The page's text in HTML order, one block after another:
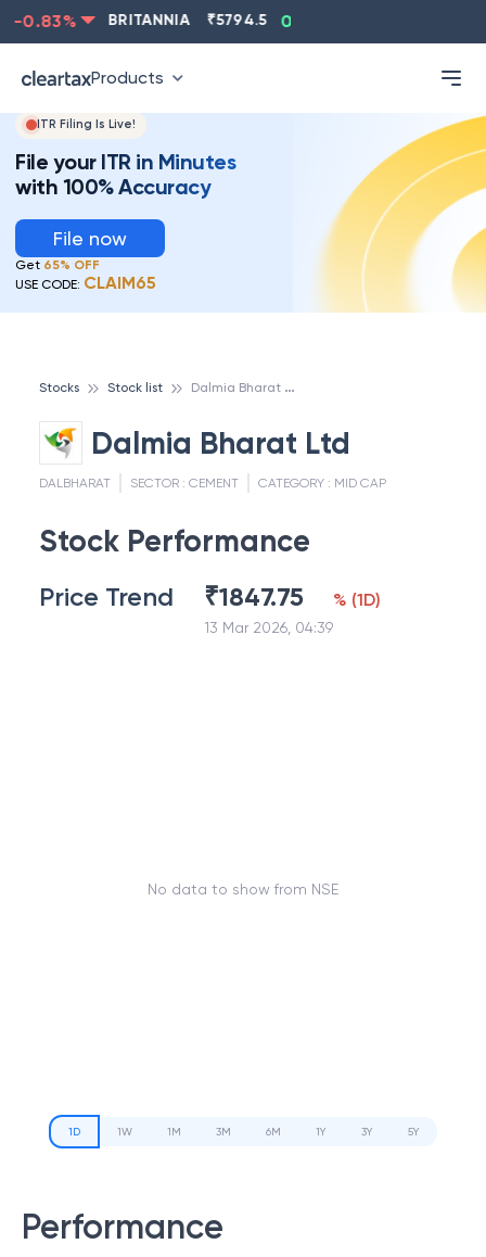
0.83% BRITANNIA 5794.5 0.13
Products
ITR Filing Is Live!
File your ITR in Minutes
with 100% Accuracy
File now
Get 65% OFF
USE CODE: CLAIM65
Stocks Stock list D
almia Bharat Ltd
Dalmia Bharat Ltd
DALBHARAT SECTOR : CEMENT CATEGORY : MID CAP
Stock Performance
Price Trend ₹1847.75
13 Mar 2026, 04:39
% (1D)
No data to show from NSE
1D 1W 1M 3M 6M 1Y 3Y 5Y
Performance